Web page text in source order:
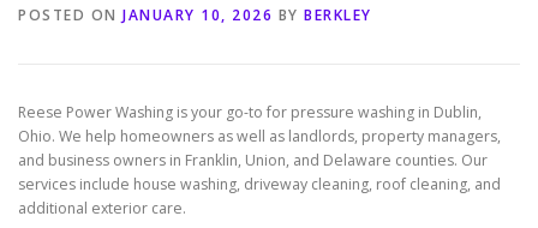
POSTED ON JANUARY 10, 2026 BY BERKLEY
Reese Power Washing is your go-to for pressure washing in Dublin,
Ohio. We help homeowners as well as landlords, property managers,
and business owners in Franklin, Union, and Delaware counties. Our
services include house washing, driveway cleaning, roof cleaning, and
additional exterior care.